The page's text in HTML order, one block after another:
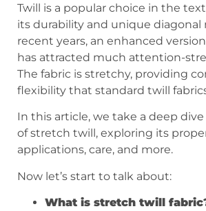
Twill is a popular choice in the
its durability and unique diagonal
recent years, an enhanced
has attracted much attention-
The fabric is stretchy, providing
flexibility that standard twill
In this article, we take a deep
of stretch twill, exploring its
applications, care, and more.
Now let’s start to talk about:
What is stretch twill